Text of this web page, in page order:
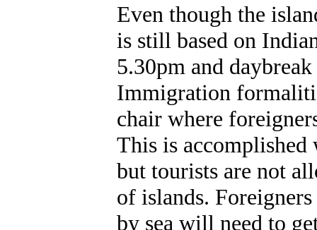
Even though the
is still based on
5.30pm and
Immigration
chair where
This is accomplished
but tourists are not
of islands.
by sea will need to